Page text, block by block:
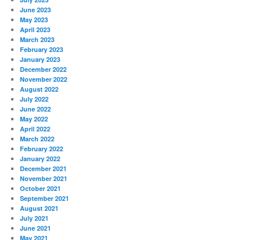
June 2023
May 2023
April 2023
March 2023
February 2023
January 2023
December 2022
November 2022
August 2022
July 2022
June 2022
May 2022
April 2022
March 2022
February 2022
January 2022
December 2021
November 2021
October 2021
September 2021
August 2021
July 2021
June 2021
May 2021